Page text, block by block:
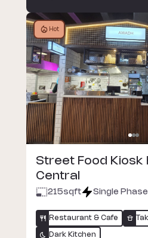
Hot
Street Food Kiosk
Central
215sqft Single Phase
Restaurant & Cafe
Dark Kitchen